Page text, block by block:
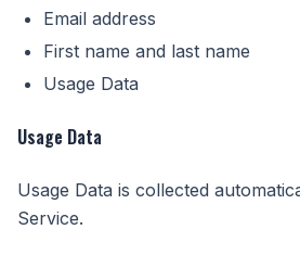
Email address
First name and last name
Usage Data
Usage Data
Usage Data is collected
Service.